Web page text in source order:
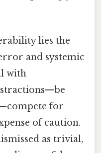
lies the
and systemic
with
for
of caution.
as trivial,